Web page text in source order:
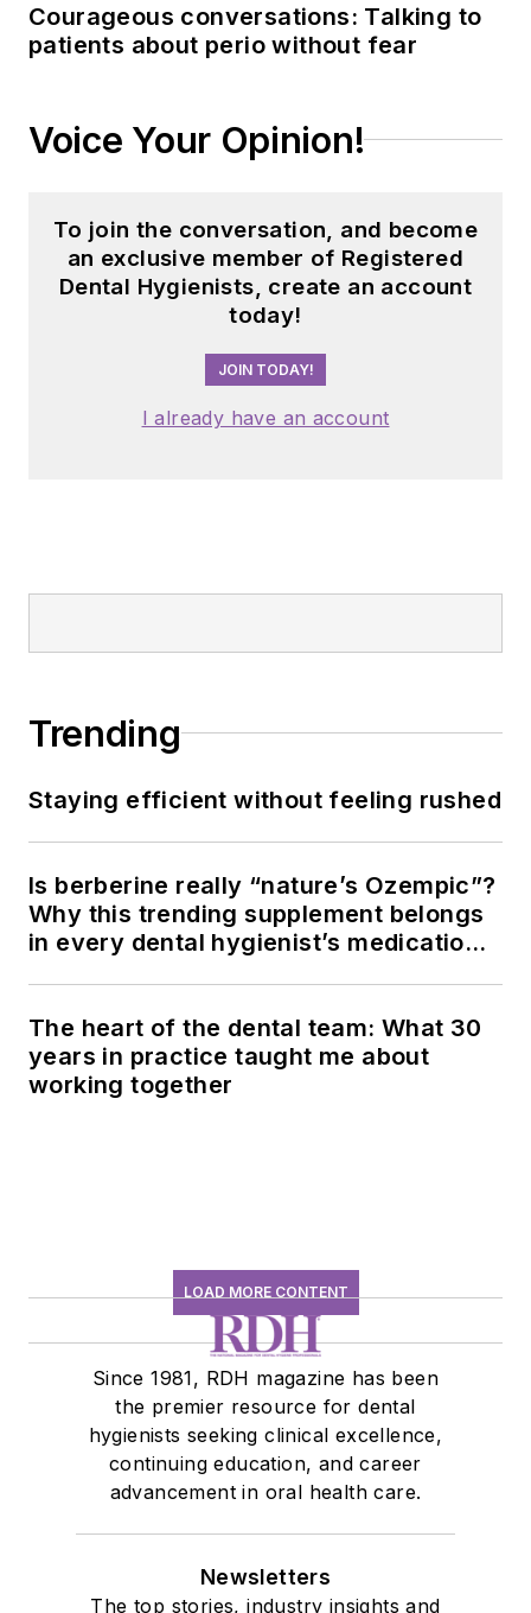
Courageous conversations: Talking to
patients about perio without fear
Voice Your Opinion!
To join the conversation, and become
an exclusive member of Registered
Dental Hygienists, create an account
today!
JOIN TODAY!
I already have an account
Trending
Staying efficient without feeling rushed
Is berberine really “nature’s Ozempic”?
Why this trending supplement belongs
in every dental hygienist’s medication
The heart of the dental team: What 30
years in practice taught me about
working together
LOAD MORE CONTENT
Since 1981, RDH magazine has been
the premier resource for dental
hygienists seeking clinical excellence,
continuing education, and career
advancement in oral health care.
Newsletters
The top stories, industry insights and